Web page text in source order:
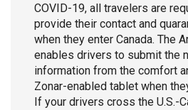
COVID-19, all travelers are
provide their contact and
when they enter Canada. The
enables drivers to submit the
information from the comfort
Zonar-enabled tablet when
If your drivers cross the U.S.-